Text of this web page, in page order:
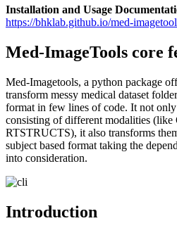
Installation and Usage
https://bhklab.github.io/med-
Med-ImageTools core
Med-Imagetools, a python package
transform messy medical dataset
format in few lines of code. It not
consisting of different modalities
RTSTRUCTS), it also transforms
subject based format taking the
into consideration.
Introduction